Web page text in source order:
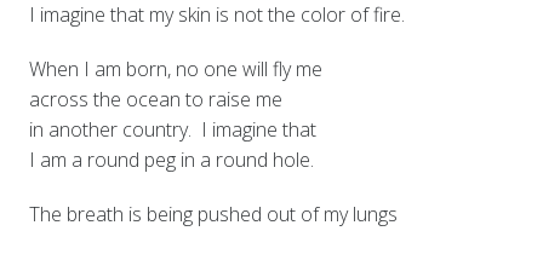
I imagine that my skin is not the color of fire.
When I am born, no one will fly me
across the ocean to raise me
in another country. I imagine that
I am a round peg in a round hole.
The breath is being pushed out of my lungs